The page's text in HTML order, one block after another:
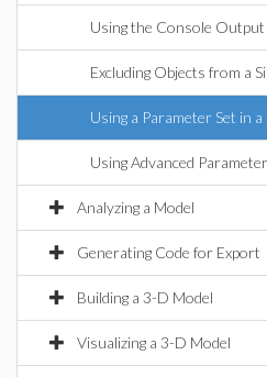
Using the Console Output
Excluding Objects from a
Using a Parameter Set in
Using Advanced
Analyzing a Model
Generating Code for Export
Building a 3-D Model
Visualizing a 3-D Model